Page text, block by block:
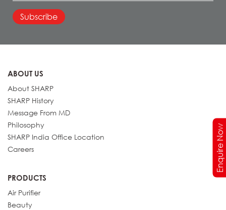
ABOUT US
About SHARP
SHARP History
Message From MD
Philosophy
SHARP India Office Location
Careers
PRODUCTS
Air Purifier
Beauty
Enquire Now